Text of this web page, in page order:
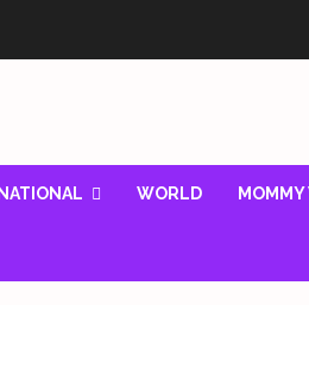
NATIONAL WORLD